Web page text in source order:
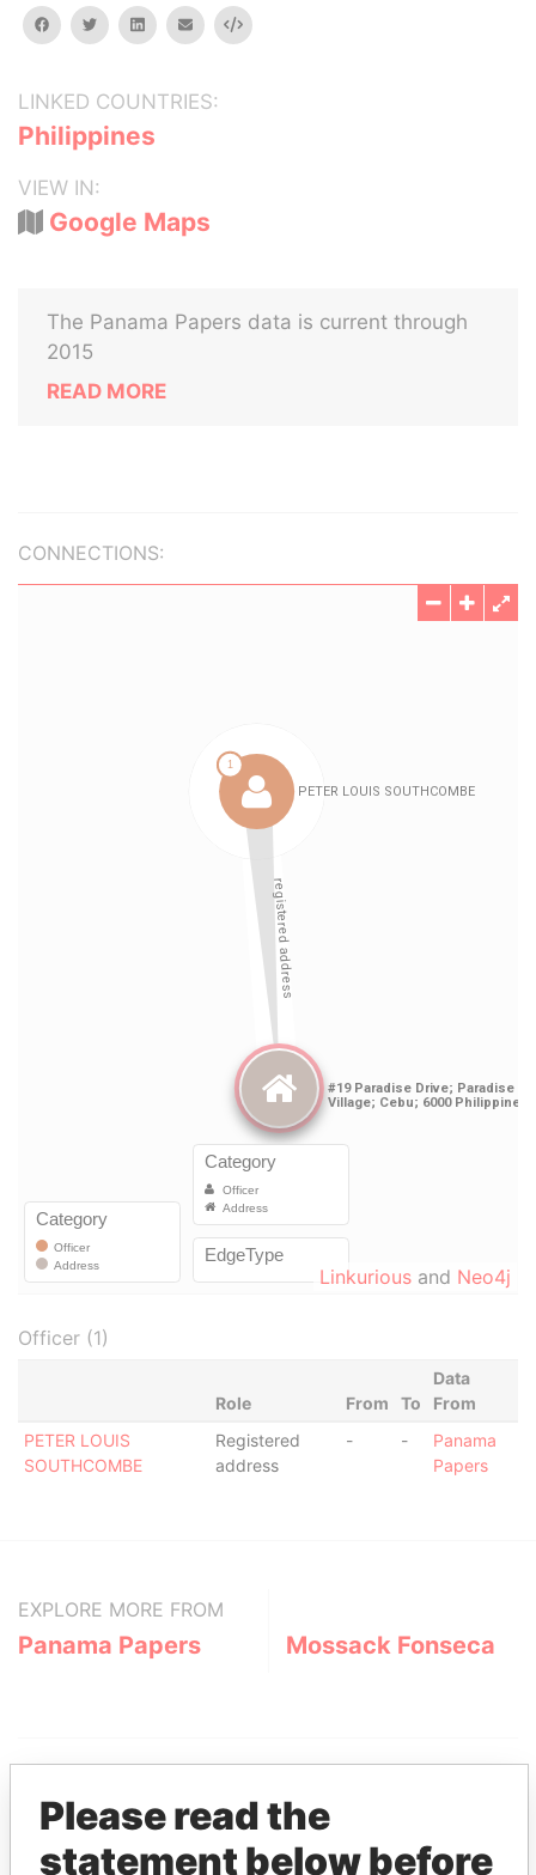
facebooktwitterlinkedinemail Embed
LINKED COUNTRIES:
Philippines
VIEW IN:
Google Maps
The Panama Papers data is current through
2015
READ MORE
CONNECTIONS:
Linkurious and Neo4j
Officer (1)
Role From To
Data
From
PETER LOUIS
SOUTHCOMBE
Registered
address
- -
Panama
Papers
EXPLORE MORE FROM
Panama Papers Mossack Fonseca
Please read the
statement below before